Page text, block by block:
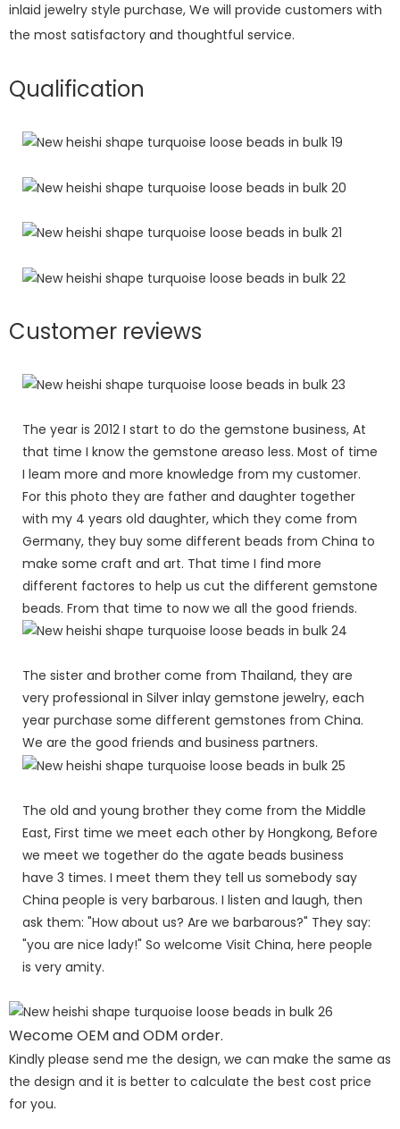
inlaid jewelry style purchase, We will provide customers with
the most satisfactory and thoughtful service.
Qualification
Customer reviews
The year is 2012 I start to do the gemstone business, At
that time I know the gemstone areaso less. Most of time
I leam more and more knowledge from my customer.
For this photo they are father and daughter together
with my 4 years old daughter, which they come from
Germany, they buy some different beads from China to
make some craft and art. That time I find more
different factores to help us cut the different gemstone
beads. From that time to now we all the good friends.
The sister and brother come from Thailand, they are
very professional in Silver inlay gemstone jewelry, each
year purchase some different gemstones from China.
We are the good friends and business partners.
The old and young brother they come from the Middle
East, First time we meet each other by Hongkong, Before
we meet we together do the agate beads business
have 3 times. I meet them they tell us somebody say
China people is very barbarous. I listen and laugh, then
ask them: "How about us? Are we barbarous?" They say:
"you are nice lady!" So welcome Visit China, here people
is very amity.
Wecome OEM and ODM order.
Kindly please send me the design, we can make the same as
the design and it is better to calculate the best cost price
for you.